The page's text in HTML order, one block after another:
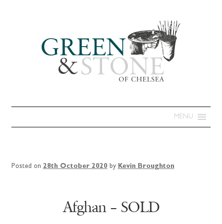
MENU
Posted on 28th October 2020 by Kevin Broughton
Afghan – SOLD